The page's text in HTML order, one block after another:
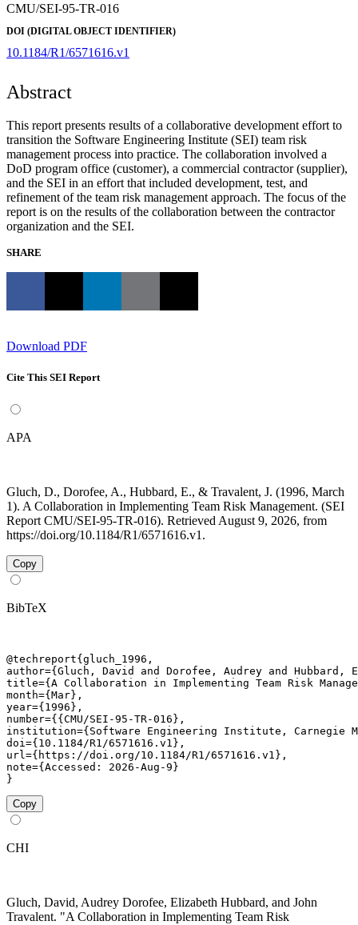
CMU/SEI-95-TR-016
DOI (DIGITAL OBJECT IDENTIFIER)
10.1184/R1/6571616.v1
Abstract
This report presents results of a collaborative development effort to
transition the Software Engineering Institute (SEI) team risk
management process into practice. The collaboration involved a
DoD program office (customer), a commercial contractor (supplier),
and the SEI in an effort that included development, test, and
refinement of the team risk management approach. The focus of the
report is on the results of the collaboration between the contractor
organization and the SEI.
SHARE
Download PDF
Cite This SEI Report
APA
Gluch, D., Dorofee, A., Hubbard, E., & Travalent, J. (1996, March
1). A Collaboration in Implementing Team Risk Management. (SEI
Report CMU/SEI-95-TR-016). Retrieved August 9, 2026, from
https://doi.org/10.1184/R1/6571616.v1.
Copy
BibTeX
@techreport{gluch_1996,
author={Gluch, David and Dorofee, Audrey and
title={A Collaboration in Implementing Team Risk
month={Mar},
year={1996},
number={{CMU/SEI-95-TR-016},
institution={Software Engineering Institute, Carnegie
doi={10.1184/R1/6571616.v1},
url={https://doi.org/10.1184/R1/6571616.v1},
note={Accessed: 2026-Aug-9}
}
Copy
CHI
Gluch, David, Audrey Dorofee, Elizabeth Hubbard, and John
Travalent. "A Collaboration in Implementing Team Risk